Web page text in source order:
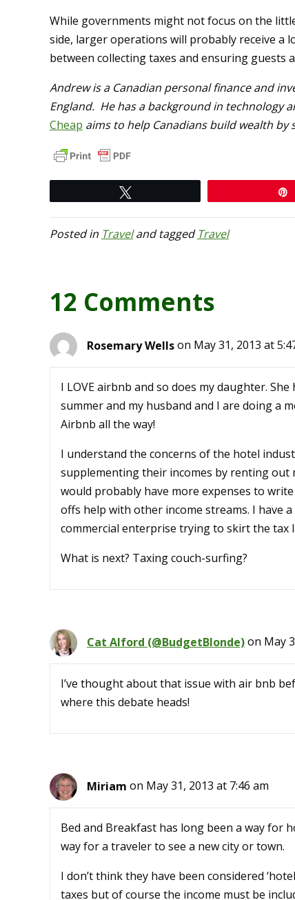
While governments might not focus on the
side, larger operations will probably receive a
between collecting taxes and ensuring guests
Andrew is a Canadian personal finance and
England. He has a background in technology
Cheap aims to help Canadians build wealth by
Posted in Traveland taggedTravel
12 Comments
Rosemary Wellson May 31, 2013 at
I LOVE airbnb and so does my daughter.
summer and my husband and I are doing a
Airbnb all the way!
I understand the concerns of the hotel
supplementing their incomes by renting
would probably have more expenses to
offs help with other income streams. I have
commercial enterprise trying to skirt the tax
What is next? Taxing couch-surfing?
Cat Alford (@BudgetBlonde)on May
I’ve thought about that issue with air bnb
where this debate heads!
Miriam on May 31, 2013 at 7:46 am
Bed and Breakfast has long been a way for
way for a traveler to see a new city or town.
I don’t think they have been considered
taxes but of course the income must be